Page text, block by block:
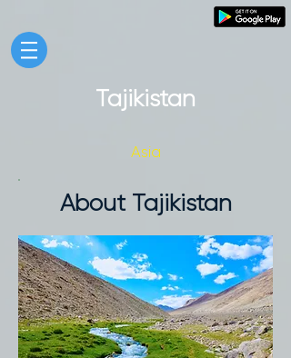
Tajikistan
Asia
About Tajikistan